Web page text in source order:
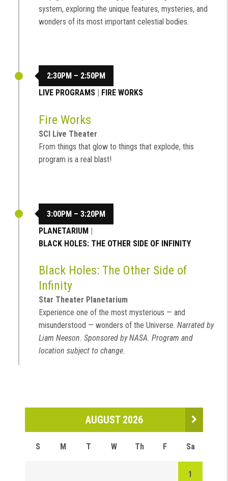
system, exploring the unique features, mysteries, and
wonders of its most important celestial bodies.
2:30PM – 2:50PM
LIVE PROGRAMS
FIRE WORKS
Fire Works
SCI Live Theater
From things that glow to things that explode, this
program is a real blast!
3:00PM – 3:20PM
PLANETARIUM |
BLACK HOLES: THE OTHER SIDE OF INFINITY
Black Holes: The Other Side of
Infinity
Star Theater Planetarium
Experience one of the most mysterious — and
misunderstood — wonders of the Universe. Narrated by
Liam Neeson. Sponsored by NASA. Program and
location subject to change.
AUGUST 2026
S M T W Th F Sa
1